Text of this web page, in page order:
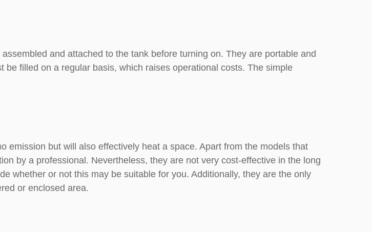
and attached to the tank before turning on. They are portable and
filled on a regular basis, which raises operational costs. The simple
emission but will also effectively heat a space. Apart from the models that
by a professional. Nevertheless, they are not very cost-effective in the long
whether or not this may be suitable for you. Additionally, they are the only
or enclosed area.